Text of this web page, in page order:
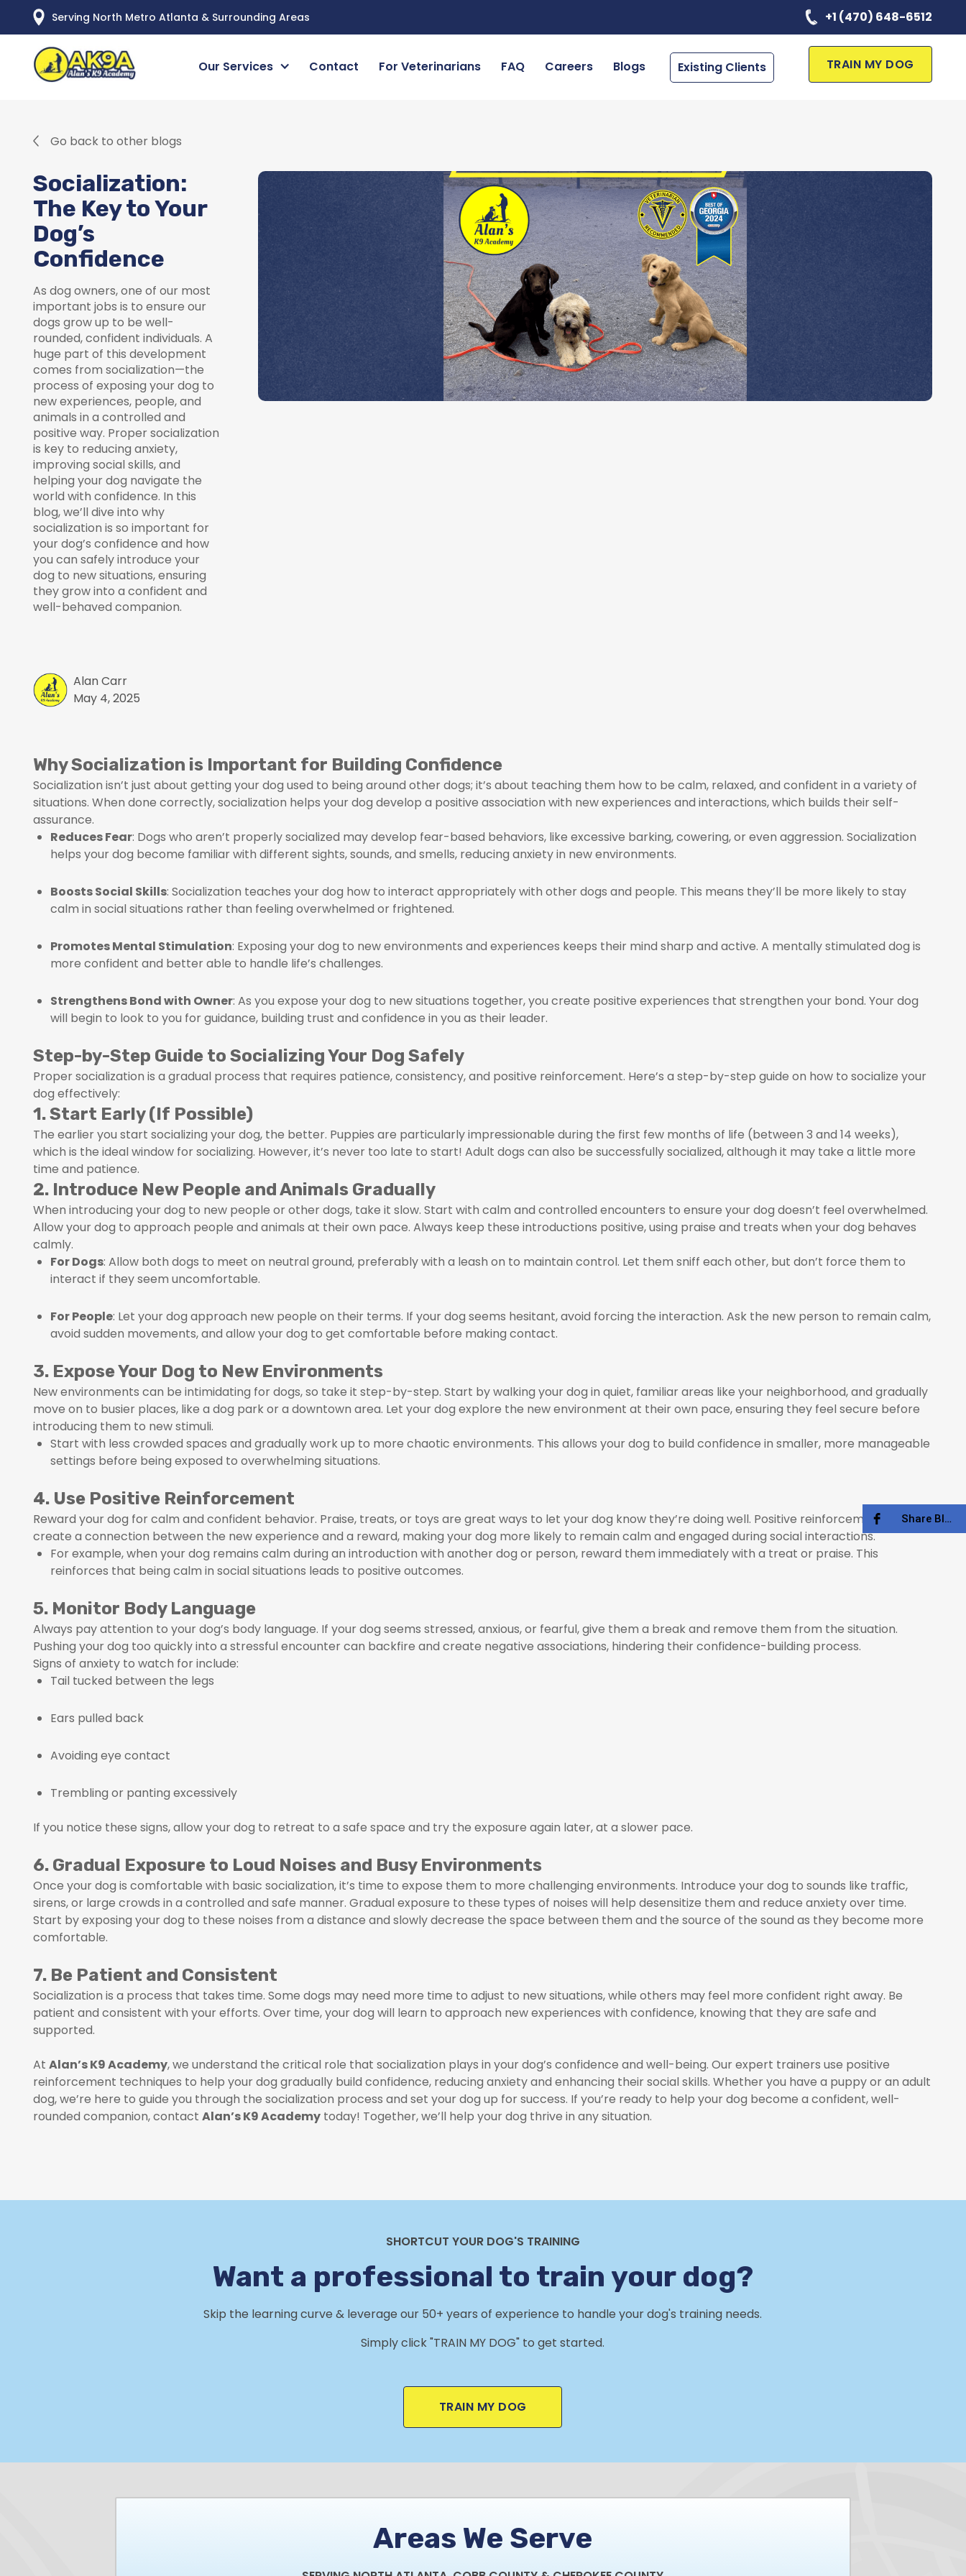
Serving North Metro Atlanta & Surrounding Areas +1 (470) 648-6512
Our Services Contact For Veterinarians FAQ Careers Blogs Existing Clients TRAIN MY DOG
Share Blog
Go back to other blogs
Socialization:
The Key to Your
Dog’s
Confidence
As dog owners, one of our most
important jobs is to ensure our
dogs grow up to be well-
rounded, confident individuals. A
huge part of this development
comes from socialization—the
process of exposing your dog to
new experiences, people, and
animals in a controlled and
positive way. Proper socialization
is key to reducing anxiety,
improving social skills, and
helping your dog navigate the
world with confidence. In this
blog, we’ll dive into why
socialization is so important for
your dog’s confidence and how
you can safely introduce your
dog to new situations, ensuring
they grow into a confident and
well-behaved companion.
Alan Carr
May 4, 2025
Why Socialization is Important for Building Confidence
Socialization isn’t just about getting your dog used to being around other dogs; it’s about teaching them how to be calm, relaxed, and confident in a variety of
situations. When done correctly, socialization helps your dog develop a positive association with new experiences and interactions, which builds their self-
assurance.
Reduces Fear: Dogs who aren’t properly socialized may develop fear-based behaviors, like excessive barking, cowering, or even aggression. Socialization
helps your dog become familiar with different sights, sounds, and smells, reducing anxiety in new environments.
Boosts Social Skills: Socialization teaches your dog how to interact appropriately with other dogs and people. This means they’ll be more likely to stay
calm in social situations rather than feeling overwhelmed or frightened.
Promotes Mental Stimulation: Exposing your dog to new environments and experiences keeps their mind sharp and active. A mentally stimulated dog is
more confident and better able to handle life’s challenges.
Strengthens Bond with Owner: As you expose your dog to new situations together, you create positive experiences that strengthen your bond. Your dog
will begin to look to you for guidance, building trust and confidence in you as their leader.
Step-by-Step Guide to Socializing Your Dog Safely
Proper socialization is a gradual process that requires patience, consistency, and positive reinforcement. Here’s a step-by-step guide on how to socialize your
dog effectively:
1. Start Early (If Possible)
The earlier you start socializing your dog, the better. Puppies are particularly impressionable during the first few months of life (between 3 and 14 weeks),
which is the ideal window for socializing. However, it’s never too late to start! Adult dogs can also be successfully socialized, although it may take a little more
time and patience.
2. Introduce New People and Animals Gradually
When introducing your dog to new people or other dogs, take it slow. Start with calm and controlled encounters to ensure your dog doesn’t feel overwhelmed.
Allow your dog to approach people and animals at their own pace. Always keep these introductions positive, using praise and treats when your dog behaves
calmly.
For Dogs: Allow both dogs to meet on neutral ground, preferably with a leash on to maintain control. Let them sniff each other, but don’t force them to
interact if they seem uncomfortable.
For People: Let your dog approach new people on their terms. If your dog seems hesitant, avoid forcing the interaction. Ask the new person to remain calm,
avoid sudden movements, and allow your dog to get comfortable before making contact.
3. Expose Your Dog to New Environments
New environments can be intimidating for dogs, so take it step-by-step. Start by walking your dog in quiet, familiar areas like your neighborhood, and gradually
move on to busier places, like a dog park or a downtown area. Let your dog explore the new environment at their own pace, ensuring they feel secure before
introducing them to new stimuli.
Start with less crowded spaces and gradually work up to more chaotic environments. This allows your dog to build confidence in smaller, more manageable
settings before being exposed to overwhelming situations.
4. Use Positive Reinforcement
Reward your dog for calm and confident behavior. Praise, treats, or toys are great ways to let your dog know they’re doing well. Positive reinforcement helps
create a connection between the new experience and a reward, making your dog more likely to remain calm and engaged during social interactions.
For example, when your dog remains calm during an introduction with another dog or person, reward them immediately with a treat or praise. This
reinforces that being calm in social situations leads to positive outcomes.
5. Monitor Body Language
Always pay attention to your dog’s body language. If your dog seems stressed, anxious, or fearful, give them a break and remove them from the situation.
Pushing your dog too quickly into a stressful encounter can backfire and create negative associations, hindering their confidence-building process.
Signs of anxiety to watch for include:
Tail tucked between the legs
Ears pulled back
Avoiding eye contact
Trembling or panting excessively
If you notice these signs, allow your dog to retreat to a safe space and try the exposure again later, at a slower pace.
6. Gradual Exposure to Loud Noises and Busy Environments
Once your dog is comfortable with basic socialization, it’s time to expose them to more challenging environments. Introduce your dog to sounds like traffic,
sirens, or large crowds in a controlled and safe manner. Gradual exposure to these types of noises will help desensitize them and reduce anxiety over time.
Start by exposing your dog to these noises from a distance and slowly decrease the space between them and the source of the sound as they become more
comfortable.
7. Be Patient and Consistent
Socialization is a process that takes time. Some dogs may need more time to adjust to new situations, while others may feel more confident right away. Be
patient and consistent with your efforts. Over time, your dog will learn to approach new experiences with confidence, knowing that they are safe and
supported.
AtAlan’s K9 Academy, we understand the critical role that socialization plays in your dog’s confidence and well-being. Our expert trainers use positive
reinforcement techniques to help your dog gradually build confidence, reducing anxiety and enhancing their social skills. Whether you have a puppy or an adult
dog, we’re here to guide you through the socialization process and set your dog up for success. If you’re ready to help your dog become a confident, well-
rounded companion, contactAlan’s K9 Academy today! Together, we’ll help your dog thrive in any situation.
SHORTCUT YOUR DOG'S TRAINING
Want a professional to train your dog?
Skip the learning curve & leverage our 50+ years of experience to handle your dog's training needs.
Simply click "TRAIN MY DOG" to get started.
TRAIN MY DOG
Areas We Serve